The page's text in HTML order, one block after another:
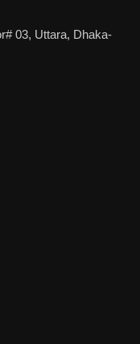
03, Uttara, Dhaka-